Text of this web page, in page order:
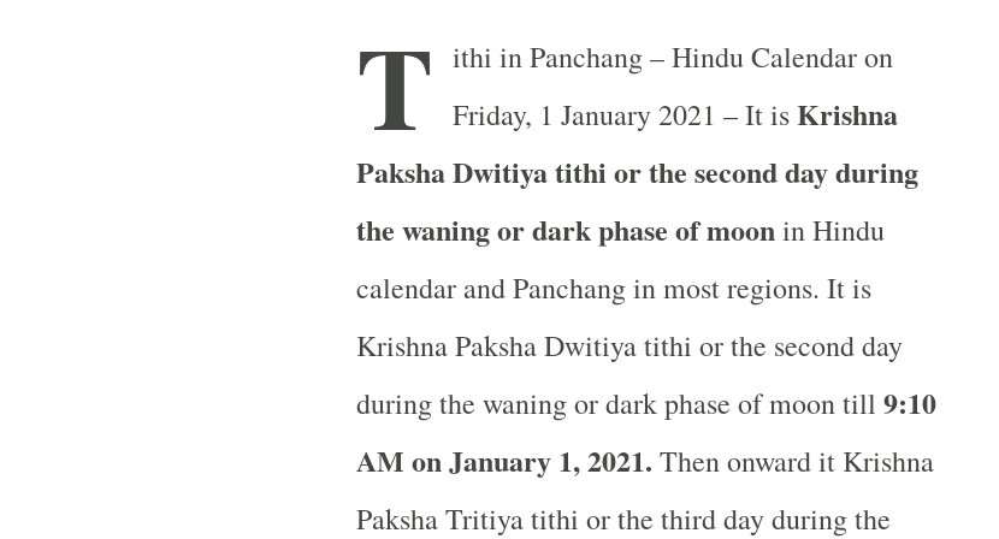
T ithi in Panchang – Hindu Calendar on
Friday, 1 January 2021 – It isKrishna
Paksha Dwitiya tithi or the second day during
the waning or dark phase of moonin Hindu
calendar and Panchang in most regions. It is
Krishna Paksha Dwitiya tithi or the second day
during the waning or dark phase of moon till 9:10
AM on January 1, 2021. Then onward it Krishna
Paksha Tritiya tithi or the third day during the